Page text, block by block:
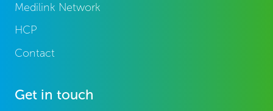
Medilink Network
HCP
Contact
Get in touch